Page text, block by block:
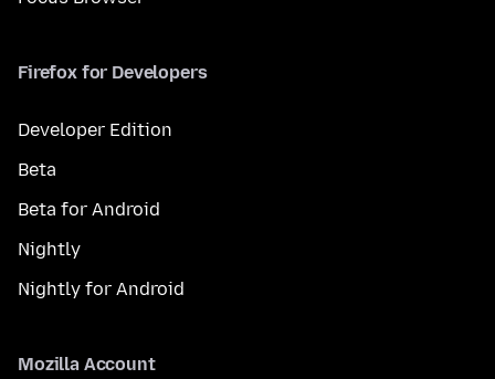
Firefox for Developers
Developer Edition
Beta
Beta for Android
Nightly
Nightly for Android
Mozilla Account